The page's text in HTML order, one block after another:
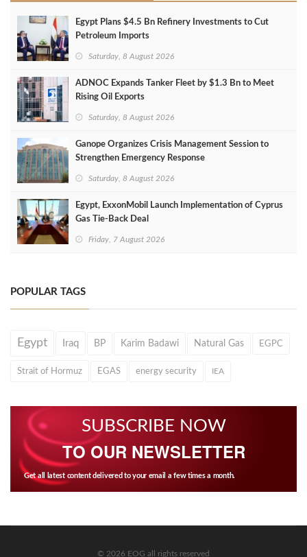
Egypt Plans $4.5 Bn Refinery Investments to Cut
Petroleum Imports
Saturday, 8 August 2026
ADNOC Expands Tanker Fleet by $1.3 Bn to Meet
Rising Oil Exports
Saturday, 8 August 2026
Ganope Organizes Crisis Management Session to
Strengthen Emergency Response
Saturday, 8 August 2026
Egypt, ExxonMobil Launch Implementation of Cyprus
Gas Tie-Back Deal
Friday, 7 August 2026
POPULAR TAGS
Egypt Iraq BP Karim Badawi Natural Gas EGPC
Strait of Hormuz EGAS energy security IEA
SUBSCRIBE NOW
TO OUR NEWSLETTER
Get all latest content delivered to your email a few times a month.
© 2026 EOG all rights reserved